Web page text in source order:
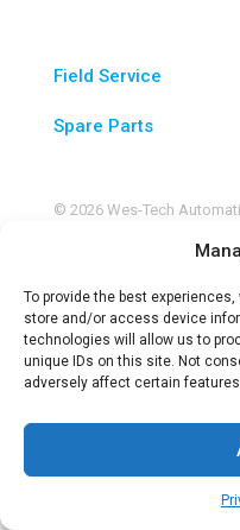
To provide the best
store and/or access device
technologies will allow us to
unique IDs on this site. Not
adversely affect certain
Field Service
Spare Parts
© 2026 Wes-Tech
PolicyandTerms of Service